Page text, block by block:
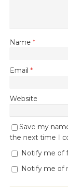
Name *
Email *
Website
Save my
the next time I
Notify me of
Notify me of